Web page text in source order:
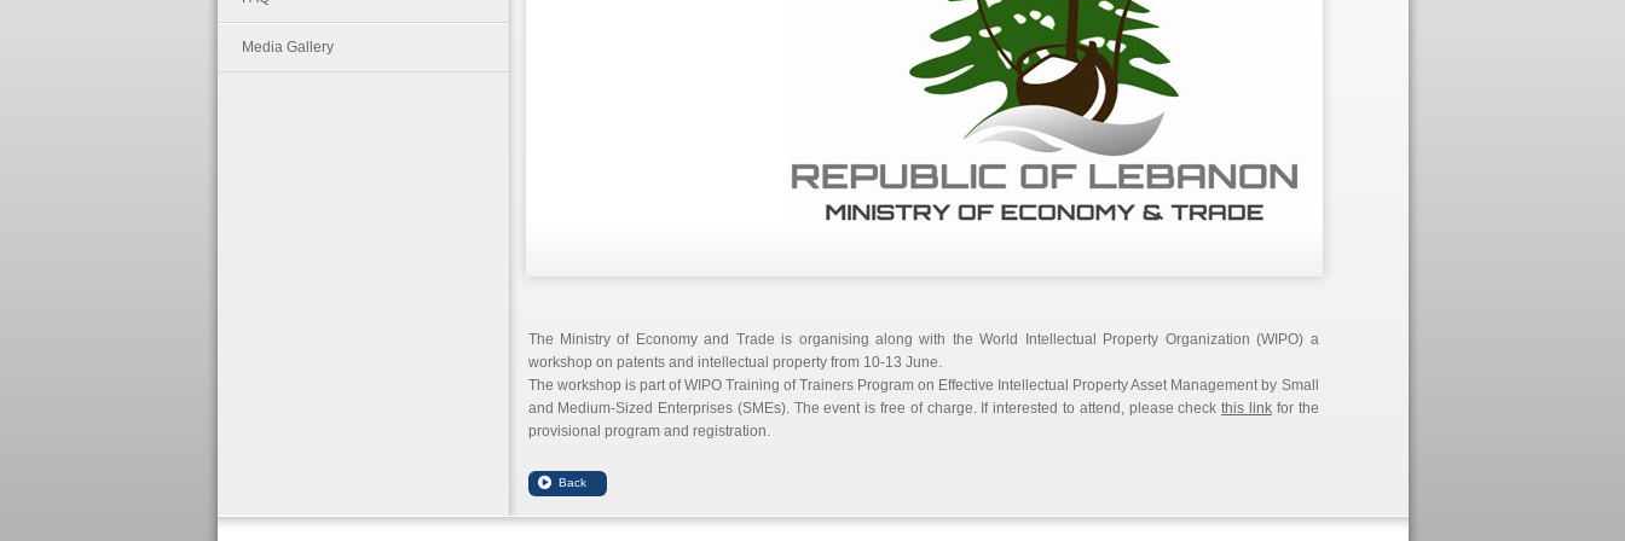
Media Gallery
The Ministry of Economy and Trade is organising along with the World Intellectual Property Organization (WIPO) a
workshop on patents and intellectual property from 10-13 June.
The workshop is part of WIPO Training of Trainers Program on Effective Intellectual Property Asset Management by Small
and Medium-Sized Enterprises (SMEs). The event is free of charge. If interested to attend, please checkthis linkfor the
provisional program and registration.